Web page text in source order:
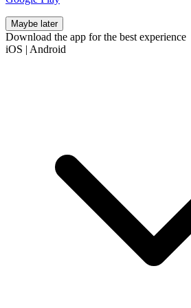
Maybe later
Download the app for the best experience
iOS | Android